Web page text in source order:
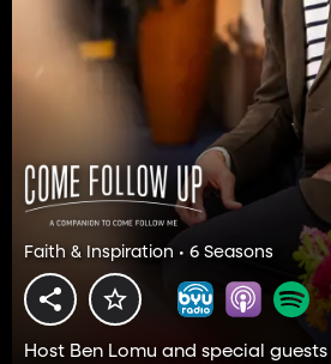
Faith & Inspiration • 6 Seasons
Host Ben Lomu and special